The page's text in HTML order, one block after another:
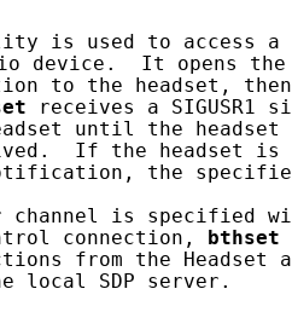
is used to access a
device.  It opens
to the headset,
receives a
until the
If the headset
the
channel is specified
connection,
bthset
from the Headset
local SDP server.